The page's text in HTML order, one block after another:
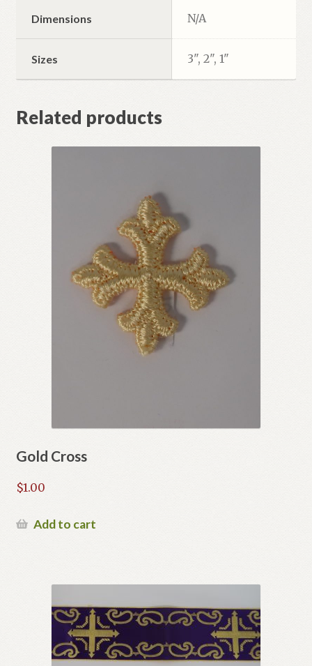
Dimensions N/A
Sizes 3", 2", 1"
Related products
Gold Cross
$1.00
Add to cart